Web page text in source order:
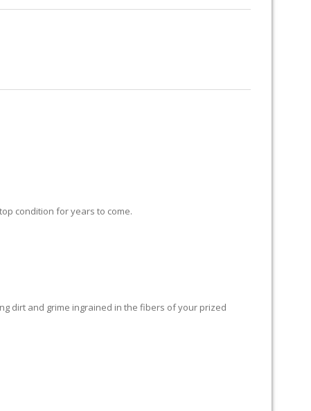
condition for years to come.
dirt and grime ingrained in the fibers of your prized